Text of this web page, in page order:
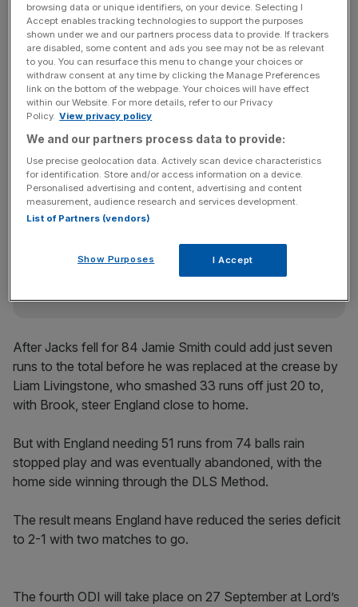
T20 captain Phil Salt falling for a duck and Ben Duckett
being caught for eight.
But the sensational Will Jacks (84) and captain Harry
Brook (110 not out) powered England through their chase
and towards the total. Brooks’ century was his first in
One-Day International cricket.
The Turnover - City AM Sports Newsletter
Stay in the game with The Turnover: your weekly roundup
behind‑the‑scenes stories from City AM’s sports desk.
After Jacks fell for 84 Jamie Smith could add just seven
runs to the total before he was replaced at the crease by
Liam Livingstone, who smashed 33 runs off just 20 to,
with Brook, steer England close to home.
But with England needing 51 runs from 74 balls rain
stopped play and was eventually abandoned, with the
home side winning through the DLS Method.
The result means England have reduced the series deficit
to 2-1 with two matches to go.
The fourth ODI will take place on 27 September at Lord’s
browsing data or unique identifiers, on your device. Selecting I
Accept enables tracking technologies to support the purposes
shown under we and our partners process data to provide. If trackers
are disabled, some content and ads you see may not be as relevant
to you. You can resurface this menu to change your choices or
withdraw consent at any time by clicking the Manage Preferences
link on the bottom of the webpage. Your choices will have effect
within our Website. For more details, refer to our Privacy
Policy. View privacy policy
We and our partners process data to provide:
Use precise geolocation data. Actively scan device characteristics
for identification. Store and/or access information on a device.
Personalised advertising and content, advertising and content
measurement, audience research and services development.
List of Partners (vendors)
Show Purposes I Accept